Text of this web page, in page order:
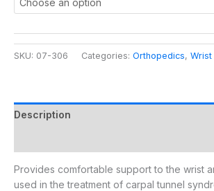
SKU: 07-306 Categories: Orthopedics, Wrist
Description
Provides comfortable support to the wrist
used in the treatment of carpal tunnel